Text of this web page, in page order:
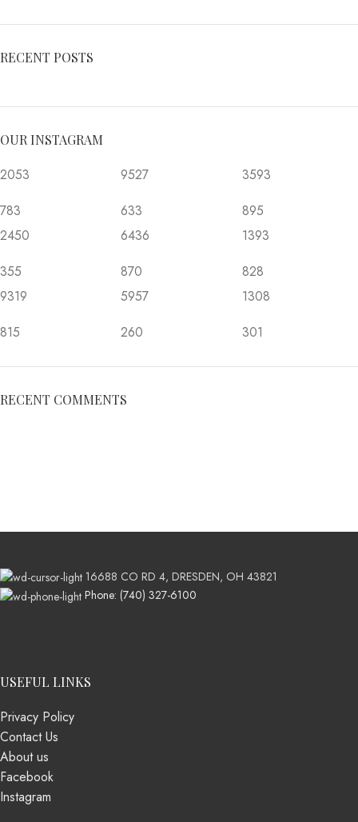
RECENT POSTS
OUR INSTAGRAM
2053
783
9527
633
3593
895
2450
355
6436
870
1393
828
9319
815
5957
260
1308
301
RECENT COMMENTS
16688 CO RD 4, DRESDEN, OH 43821
Phone: (740) 327-6100
USEFUL LINKS
Privacy Policy
Contact Us
About us
Facebook
Instagram